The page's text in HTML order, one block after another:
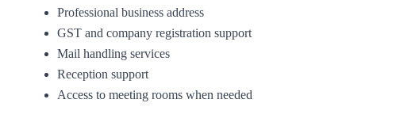
Professional business address
GST and company registration support
Mail handling services
Reception support
Access to meeting rooms when needed